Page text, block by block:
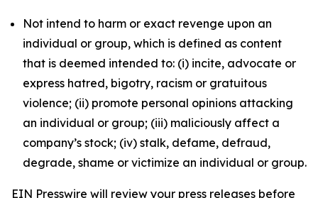
Not intend to harm or exact revenge upon an
individual or group, which is defined as content
that is deemed intended to: (i) incite, advocate or
express hatred, bigotry, racism or gratuitous
violence; (ii) promote personal opinions attacking
an individual or group; (iii) maliciously affect a
company’s stock; (iv) stalk, defame, defraud,
degrade, shame or victimize an individual or group.
EIN Presswire will review your press releases before